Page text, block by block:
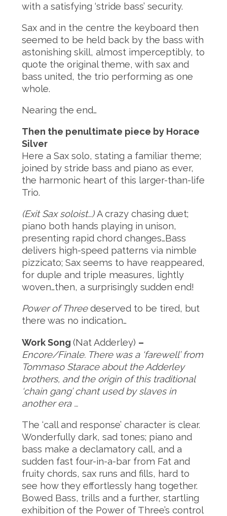
with a satisfying ‘stride bass’ security.
Sax and in the centre the keyboard then
seemed to be held back by the bass with
astonishing skill, almost imperceptibly, to
quote the original theme, with sax and
bass united, the trio performing as one
whole.
Nearing the end…
Then the penultimate piece by Horace
Silver
Here a Sax solo, stating a familiar theme;
joined by stride bass and piano as ever,
the harmonic heart of this larger-than-life
Trio.
(Exit Sax soloist…)A crazy chasing duet;
piano both hands playing in unison,
presenting rapid chord changes…Bass
delivers high-speed patterns via nimble
pizzicato; Sax seems to have reappeared,
for duple and triple measures, lightly
woven…then, a surprisingly sudden end!
Power of Threedeserved to be tired, but
there was no indication…
Work Song (Nat Adderley) –
Encore/Finale. There was a ‘farewell’ from
Tommaso Starace about the Adderley
brothers, and the origin of this traditional
‘chain gang’ chant used by slaves in
another era …
The ‘call and response’ character is clear.
Wonderfully dark, sad tones; piano and
bass make a declamatory call, and a
sudden fast four-in-a-bar from Fat and
fruity chords, sax runs and fills, hard to
see how they effortlessly hang together.
Bowed Bass, trills and a further, startling
exhibition of the Power of Three’s control